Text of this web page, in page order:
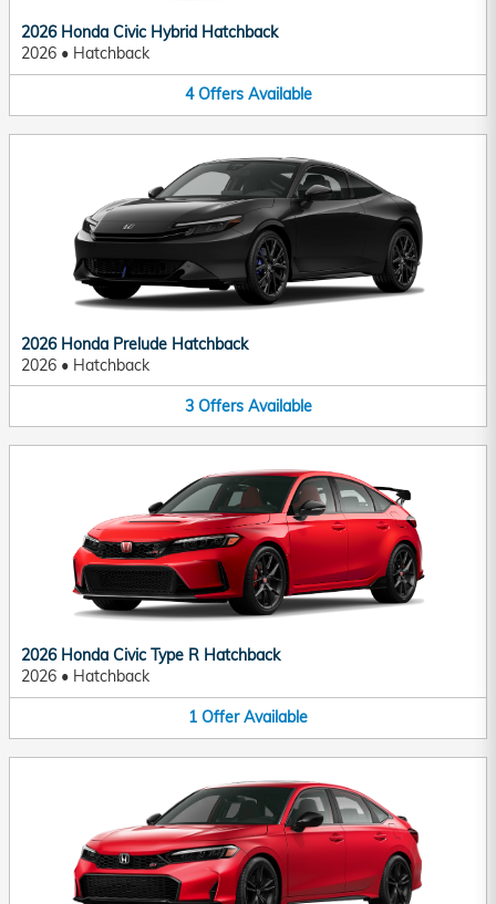
2026 Honda Civic Hybrid Hatchback
2026 • Hatchback
4 Offers Available
2026 Honda Prelude Hatchback
2026 • Hatchback
3 Offers Available
2026 Honda Civic Type R Hatchback
2026 • Hatchback
1 Offer Available